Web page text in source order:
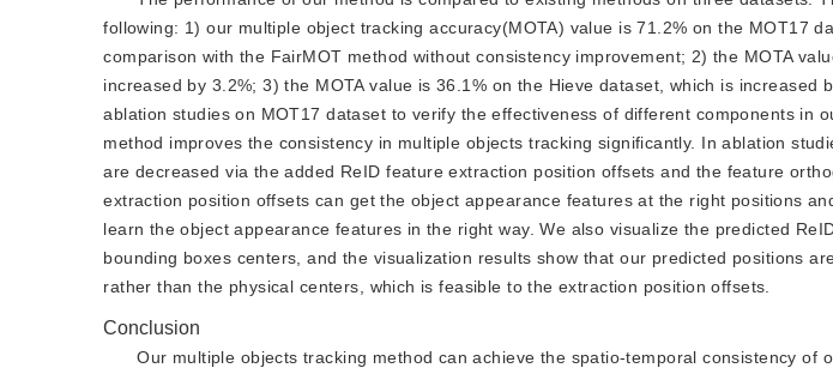
following: 1) our multiple object tracking accuracy(MOTA) value is 71.2% on the MOT17
comparison with the FairMOT method without consistency improvement; 2) the MOTA
increased by 3.2%; 3) the MOTA value is 36.1% on the Hieve dataset, which is increased
ablation studies on MOT17 dataset to verify the effectiveness of different components in
method improves the consistency in multiple objects tracking significantly. In ablation
are decreased via the added ReID feature extraction position offsets and the feature
extraction position offsets can get the object appearance features at the right positions
learn the object appearance features in the right way. We also visualize the predicted
bounding boxes centers, and the visualization results show that our predicted positions
rather than the physical centers, which is feasible to the extraction position offsets.
Conclusion
Our multiple objects tracking method can achieve the spatio-temporal consistency of